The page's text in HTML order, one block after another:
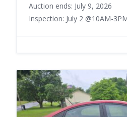
Auction ends: July 9, 2026
Inspection: July 2 @10AM-